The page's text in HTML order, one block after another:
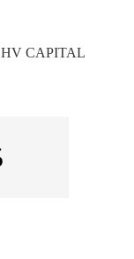
HV CAPITAL